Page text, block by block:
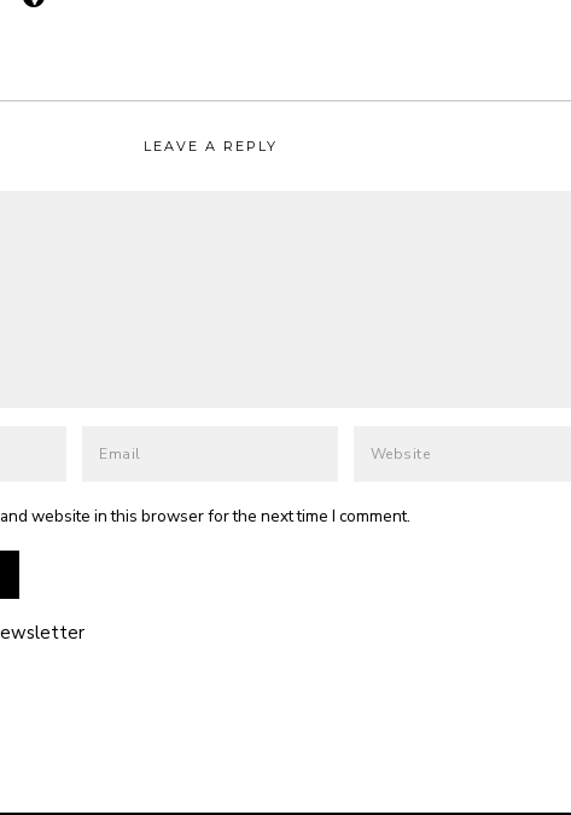
LEAVE A REPLY
website in this browser for the next time I comment.